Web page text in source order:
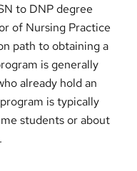
to DNP degree
of Nursing Practice
path to obtaining a
is generally
already hold an
is typically
students or about